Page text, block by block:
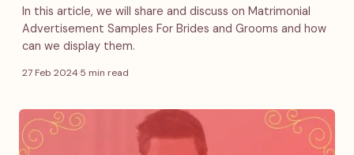
In this article, we will share and discuss on Matrimonial
Advertisement Samples For Brides and Grooms and how
can we display them.
27 Feb 2024·5 min read